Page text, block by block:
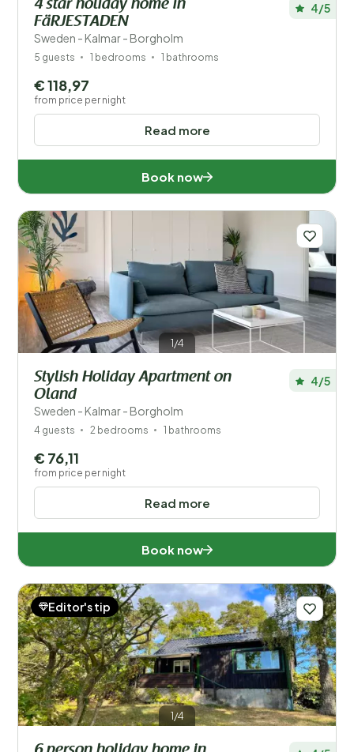
4 star holiday home in
FäRJESTADEN
Sweden - Kalmar - Borgholm
4/5
5 guests 1 bedrooms 1 bathrooms
Read more
€ 118,97
from price per night
Book now
1/4
Stylish Holiday Apartment on
Oland
Sweden - Kalmar - Borgholm
4/5
4 guests 2 bedrooms 1 bathrooms
Read more
€ 76,11
from price per night
Book now
1/4
Editor's tip